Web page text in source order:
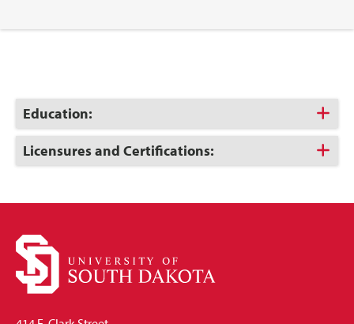
Click
to
Open
Education:
Click
to
Licensures and Certifications: